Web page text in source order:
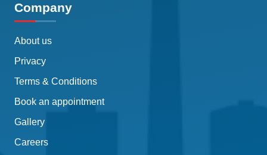
Company
About us
Privacy
Terms & Conditions
Book an appointment
Gallery
Careers